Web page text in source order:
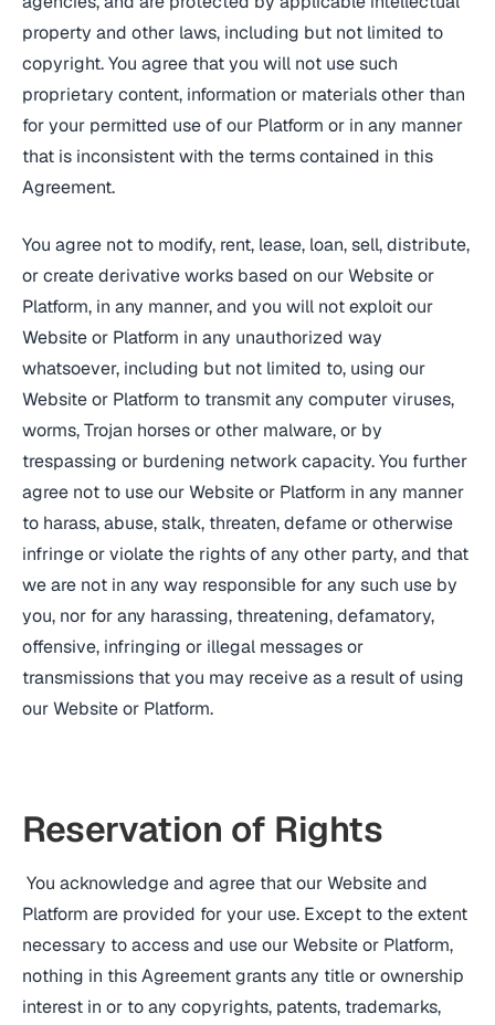
property and other laws, including but not limited to
copyright. You agree that you will not use such
proprietary content, information or materials other than
for your permitted use of our Platform or in any manner
that is inconsistent with the terms contained in this
Agreement.
You agree not to modify, rent, lease, loan, sell, distribute,
or create derivative works based on our Website or
Platform, in any manner, and you will not exploit our
Website or Platform in any unauthorized way
whatsoever, including but not limited to, using our
Website or Platform to transmit any computer viruses,
worms, Trojan horses or other malware, or by
trespassing or burdening network capacity. You further
agree not to use our Website or Platform in any manner
to harass, abuse, stalk, threaten, defame or otherwise
infringe or violate the rights of any other party, and that
we are not in any way responsible for any such use by
you, nor for any harassing, threatening, defamatory,
offensive, infringing or illegal messages or
transmissions that you may receive as a result of using
our Website or Platform.
Reservation of Rights
You acknowledge and agree that our Website and
Platform are provided for your use. Except to the extent
necessary to access and use our Website or Platform,
nothing in this Agreement grants any title or ownership
interest in or to any copyrights, patents, trademarks,